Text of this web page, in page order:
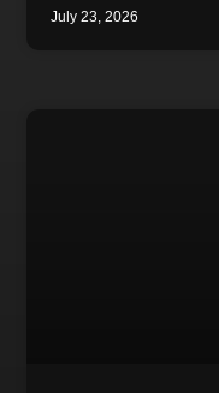
July 23, 2026